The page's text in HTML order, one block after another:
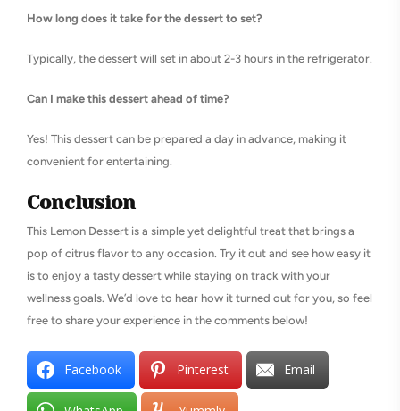
How long does it take for the dessert to set?
Typically, the dessert will set in about 2-3 hours in the refrigerator.
Can I make this dessert ahead of time?
Yes! This dessert can be prepared a day in advance, making it
convenient for entertaining.
Conclusion
This Lemon Dessert is a simple yet delightful treat that brings a
pop of citrus flavor to any occasion. Try it out and see how easy it
is to enjoy a tasty dessert while staying on track with your
wellness goals. We’d love to hear how it turned out for you, so feel
free to share your experience in the comments below!
Facebook Pinterest Email